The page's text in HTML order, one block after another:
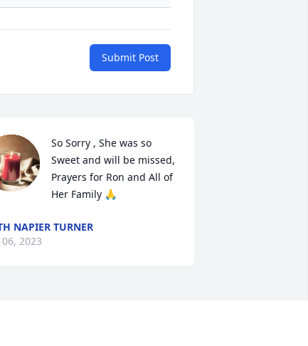
Submit Post
So Sorry , She was so
Sweet and will be missed,
Prayers for Ron and All of
Her Family 🙏
NAPIER TURNER
2023